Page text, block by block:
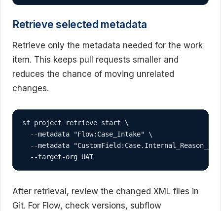
Retrieve selected metadata
Retrieve only the metadata needed for the work
item. This keeps pull requests smaller and
reduces the chance of moving unrelated
changes.
sf project retrieve start \
  --metadata "Flow:Case_Intake" \
--metadata "CustomField:Case.Internal_Reason__c"
  --target-org UAT
After retrieval, review the changed XML files in
Git. For Flow, check versions, subflow